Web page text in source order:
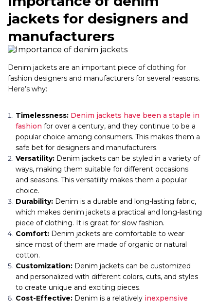
jackets for designers and
manufacturers
Denim jackets are an important piece of clothing for
fashion designers and manufacturers for several reasons.
Here’s why:
Timelessness: Denim jackets have been a staple in
fashion for over a century, and they continue to be a
popular choice among consumers. This makes them a
safe bet for designers and manufacturers.
Versatility: Denim jackets can be styled in a variety of
ways, making them suitable for different occasions
and seasons. This versatility makes them a popular
choice.
Durability: Denim is a durable and long-lasting fabric,
which makes denim jackets a practical and long-lasting
piece of clothing. It is great for slow fashion.
Comfort: Denim jackets are comfortable to wear
since most of them are made of organic or natural
cotton.
Customization: Denim jackets can be customized
and personalized with different colors, cuts, and styles
to create unique and exciting pieces.
Cost-Effective: Denim is a relatively inexpensive